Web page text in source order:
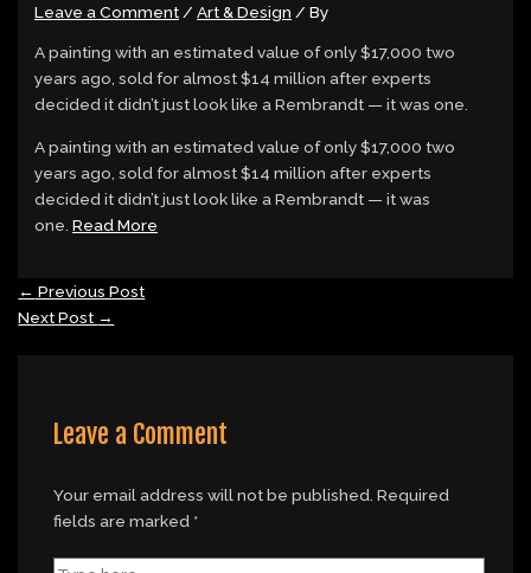
Leave a Comment /Art & Design / By
A painting with an estimated value of only $17,000 two
years ago, sold for almost $14 million after experts
decided it didn’t just look like a Rembrandt — it was one.
​A painting with an estimated value of only $17,000 two
years ago, sold for almost $14 million after experts
decided it didn’t just look like a Rembrandt — it was
one.Read More
← Previous Post
Next Post →
Leave a Comment
Your email address will not be published. Required
fields are marked *